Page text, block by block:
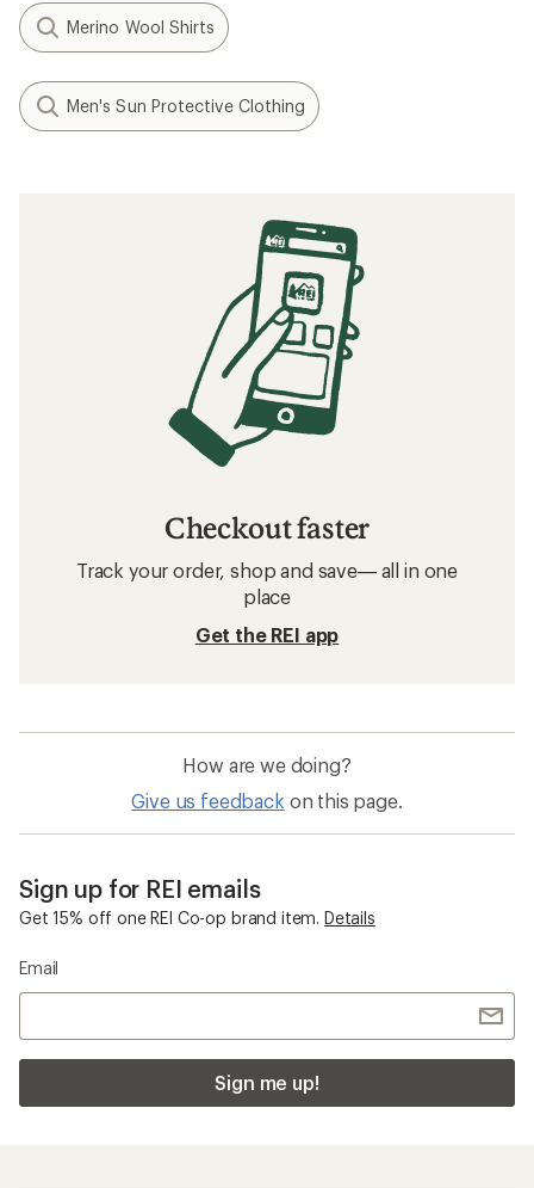
Merino Wool Shirts
Men's Sun Protective Clothing
Checkout faster
Track your order, shop and save— all in one
place
Get the REI app
How are we doing?
Give us feedback on this page.
Sign up for REI emails
Get 15% off one REI Co-op brand item. Details
Email
Sign me up!